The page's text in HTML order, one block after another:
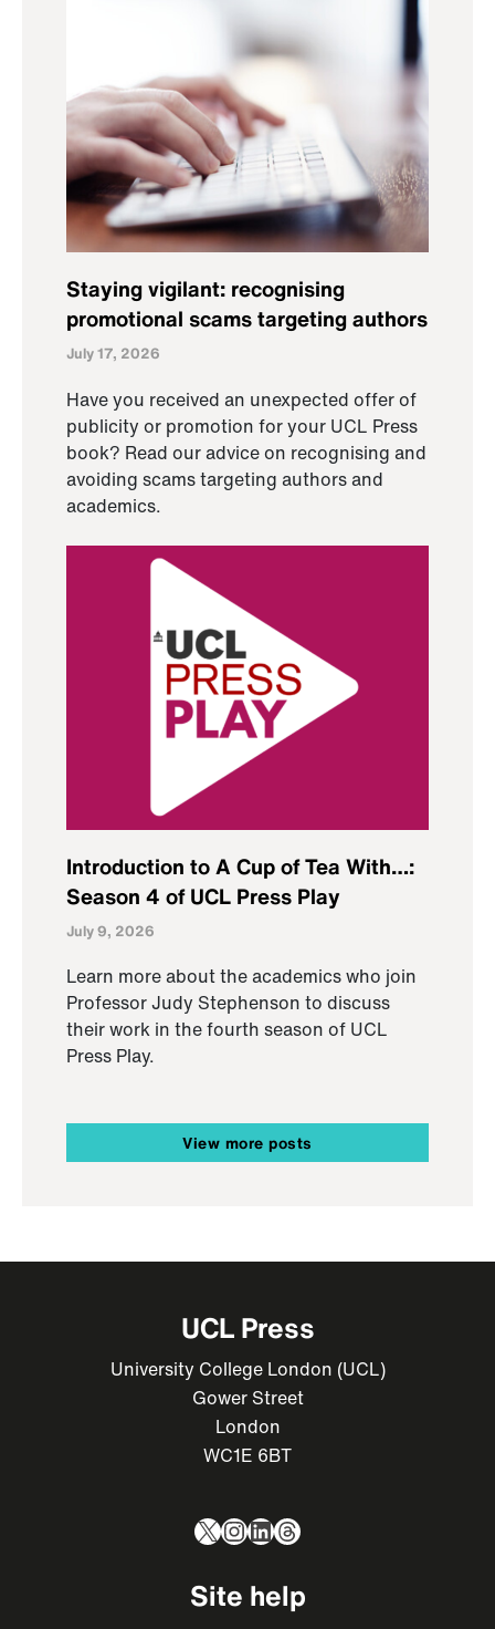
Staying vigilant: recognising
promotional scams targeting authors
July 17, 2026
Have you received an unexpected offer of
publicity or promotion for your UCL Press
book? Read our advice on recognising and
avoiding scams targeting authors and
academics.
Introduction to A Cup of Tea With…:
Season 4 of UCL Press Play
July 9, 2026
Learn more about the academics who join
Professor Judy Stephenson to discuss
their work in the fourth season of UCL
Press Play.
View more posts
UCL Press
University College London (UCL)
Gower Street
London
WC1E 6BT
X Instagram
LinkedIn
Threads
Site help